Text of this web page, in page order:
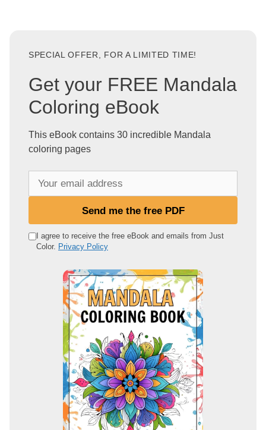
SPECIAL OFFER, FOR A LIMITED TIME!
Get your FREE Mandala
Coloring eBook
This eBook contains 30 incredible Mandala
coloring pages
e
Send me the free PDF
I agree to receive the free eBook and emails from Just
Color. Privacy Policy